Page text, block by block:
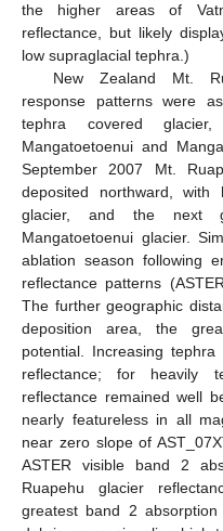
the higher areas of
reflectance, but likely
low supraglacial tephra.)
New Zealand Mt.
response patterns were
tephra covered
Mangatoetoenui and
September 2007 Mt.
deposited northward, with
glacier, and the next
Mangatoetoenui glacier.
ablation season following
reflectance patterns
The further geographic
deposition area, the
potential. Increasing
reflectance; for heavily
reflectance remained well
nearly featureless in all
near zero slope of
ASTER visible band 2
Ruapehu glacier
greatest band 2